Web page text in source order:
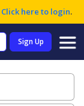
Click here to login.
Sign Up